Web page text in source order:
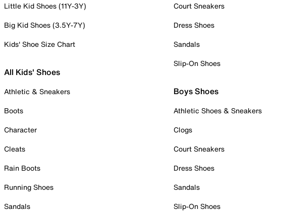
Little Kid Shoes (11Y-3Y)
Big Kid Shoes (3.5Y-7Y)
Kids' Shoe Size Chart
All Kids' Shoes
Athletic & Sneakers
Boots
Character
Cleats
Rain Boots
Running Shoes
Sandals
Court Sneakers
Dress Shoes
Sandals
Slip-On Shoes
Boys Shoes
Athletic Shoes & Sneakers
Clogs
Court Sneakers
Dress Shoes
Sandals
Slip-On Shoes